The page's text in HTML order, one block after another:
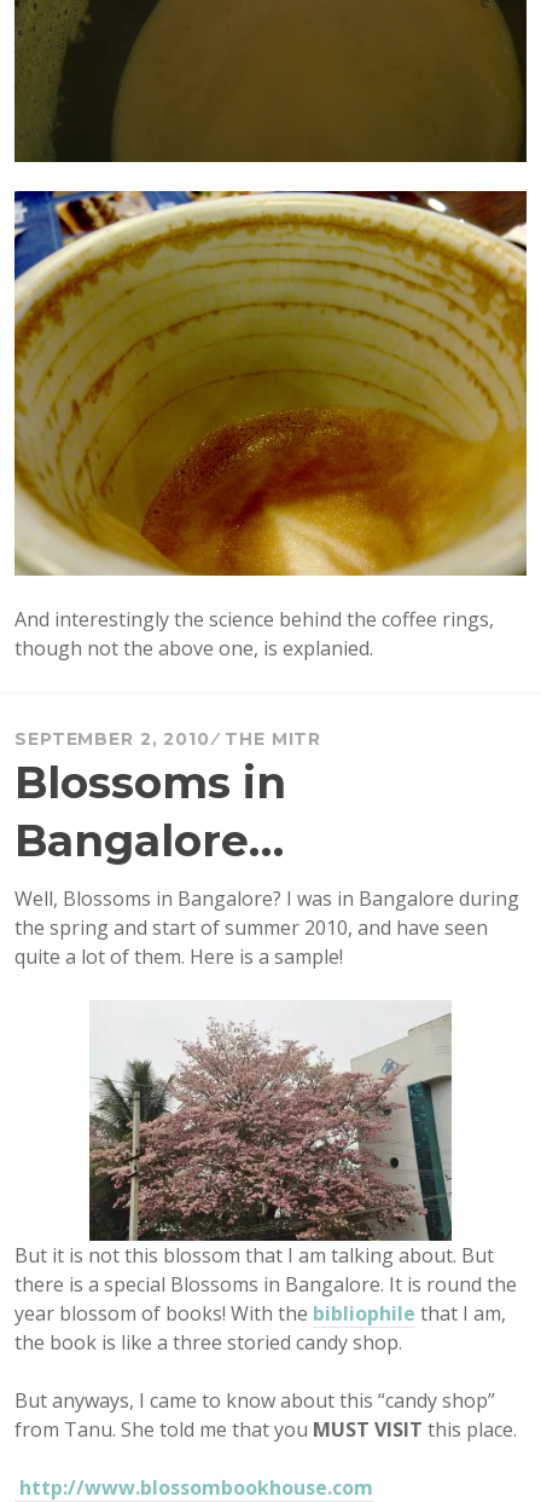
And interestingly the science behind the coffee rings,
though not the above one, is explanied.
SEPTEMBER 2, 2010 THE MITR
Blossoms in
Bangalore…
Well, Blossoms in Bangalore? I was in Bangalore during
the spring and start of summer 2010, and have seen
quite a lot of them. Here is a sample!
But it is not this blossom that I am talking about. But
there is a special Blossoms in Bangalore. It is round the
year blossom of books! With the bibliophile that I am,
the book is like a three storied candy shop.
But anyways, I came to know about this “candy shop”
from Tanu. She told me that you MUST VISIT this place.
http://www.blossombookhouse.com